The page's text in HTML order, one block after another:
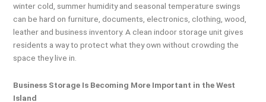
winter cold, summer humidity and seasonal temperature swings
can be hard on furniture, documents, electronics, clothing, wood,
leather and business inventory. A clean indoor storage unit gives
residents a way to protect what they own without crowding the
space they live in.
Business Storage Is Becoming More Important in the West
Island